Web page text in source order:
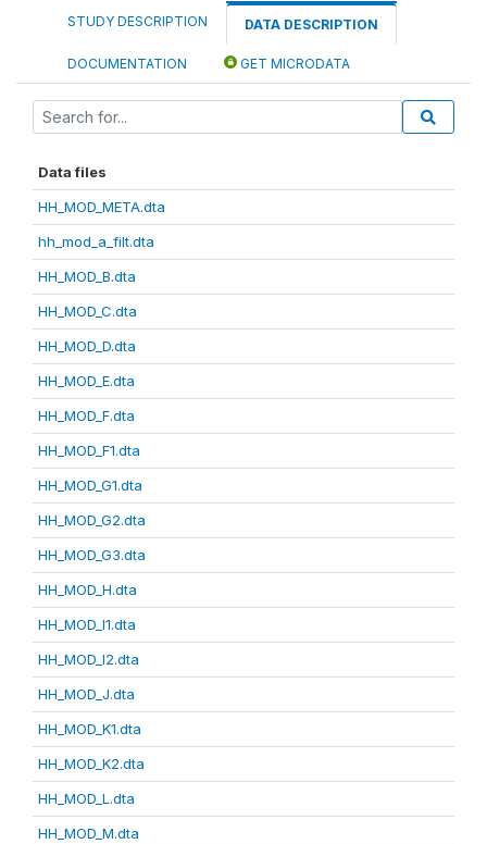
STUDY DESCRIPTION DATA DESCRIPTION
DOCUMENTATION GET MICRODATA
Data files
HH_MOD_META.dta
hh_mod_a_filt.dta
HH_MOD_B.dta
HH_MOD_C.dta
HH_MOD_D.dta
HH_MOD_E.dta
HH_MOD_F.dta
HH_MOD_F1.dta
HH_MOD_G1.dta
HH_MOD_G2.dta
HH_MOD_G3.dta
HH_MOD_H.dta
HH_MOD_I1.dta
HH_MOD_I2.dta
HH_MOD_J.dta
HH_MOD_K1.dta
HH_MOD_K2.dta
HH_MOD_L.dta
HH_MOD_M.dta